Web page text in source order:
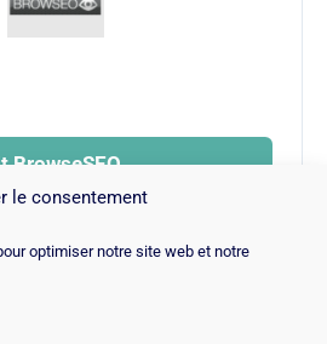
le consentement
optimiser notre site web et notre
BrowseSEO →
|